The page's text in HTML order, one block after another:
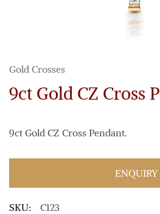
Gold Crosses
9ct Gold CZ Cross
9ct Gold CZ Cross Pendant.
ENQUIRY
SKU:
C123